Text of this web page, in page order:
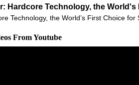
Hardcore Technology, the
Technology, the World’s First Choice
From Youtube